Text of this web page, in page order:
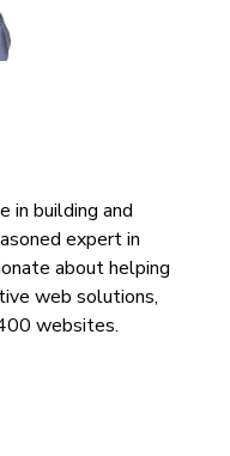
in building and
expert in
about helping
web solutions,
websites.